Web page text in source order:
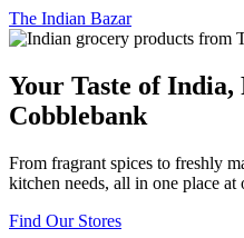
The Indian Bazar
Your Taste of
Cobblebank
From fragrant spices to freshly
kitchen needs, all in one place at
Find Our Stores